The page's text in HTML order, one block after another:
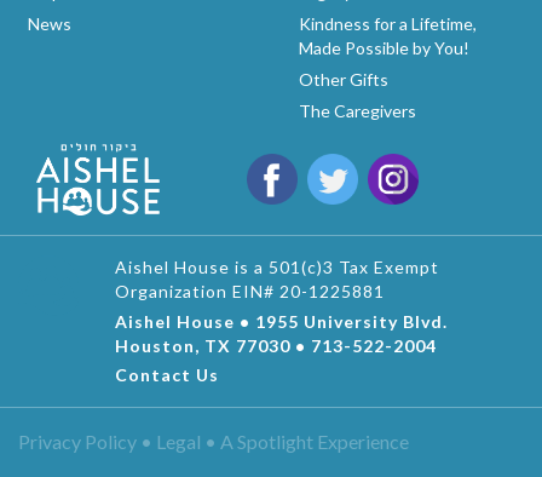
News
Kindness for a Lifetime,
Made Possible by You!
Other Gifts
The Caregivers
Aishel House is a 501(c)3 Tax Exempt
Organization EIN# 20-1225881
Aishel House • 1955 University Blvd.
Houston, TX 77030 • 713-522-2004
Contact Us
Privacy Policy • Legal • A Spotlight Experience